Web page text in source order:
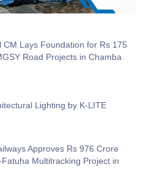
CM Lays Foundation for Rs 175
Road Projects in Chamba
Lighting by K-LITE
Approves Rs 976 Crore
Multitracking Project in